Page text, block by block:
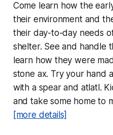
Come learn how the
their environment and
their day-to-day needs
shelter. See and handle
learn how they were
stone ax. Try your hand
with a spear and atlatl.
and take some home to
[more details]